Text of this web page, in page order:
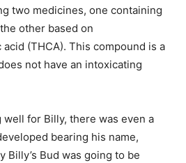
two medicines, one containing
other based on
(THCA). This compound is a
not have an intoxicating
for Billy, there was even a
bearing his name,
Billy’s Bud was going to be